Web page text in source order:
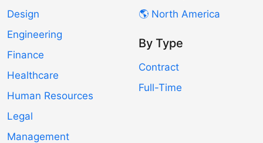
Design
Engineering
Finance
Healthcare
Human Resources
Legal
Management
🌎 North America
By Type
Contract
Full-Time